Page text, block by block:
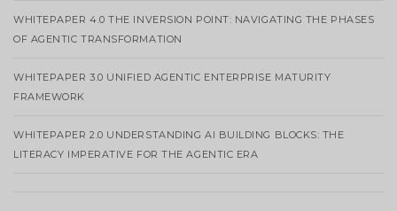
WHITEPAPER 4.0 THE INVERSION POINT: NAVIGATING THE PHASES
OF AGENTIC TRANSFORMATION
WHITEPAPER 3.0 UNIFIED AGENTIC ENTERPRISE MATURITY
FRAMEWORK
WHITEPAPER 2.0 UNDERSTANDING AI BUILDING BLOCKS: THE
LITERACY IMPERATIVE FOR THE AGENTIC ERA